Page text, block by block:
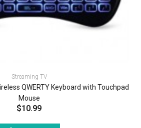
Streaming TV
QWERTY Keyboard with Touchpad
Mouse
$10.99